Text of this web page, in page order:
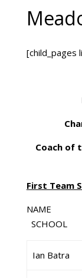
[child_pages
Coach of
First Team
Ian Batra